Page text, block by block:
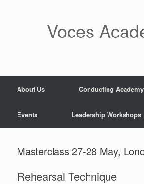
Voces
About Us Conducting Academy
Events Leadership Workshops
Masterclass 27-28 May,
Rehearsal Technique